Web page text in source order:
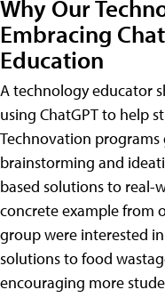
Why Our
Embracing
Education
A technology educator
using ChatGPT to help
Technovation
brainstorming and
based solutions to real-
concrete example from
group were interested
solutions to food
encouraging more